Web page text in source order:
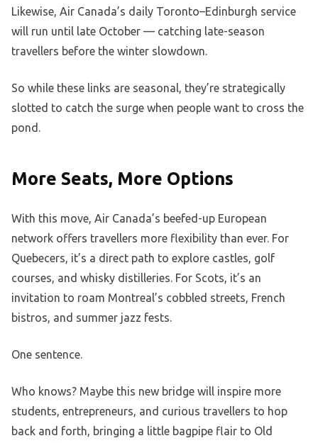
Likewise, Air Canada’s daily Toronto–Edinburgh service
will run until late October — catching late-season
travellers before the winter slowdown.
So while these links are seasonal, they’re strategically
slotted to catch the surge when people want to cross the
pond.
More Seats, More Options
With this move, Air Canada’s beefed-up European
network offers travellers more flexibility than ever. For
Quebecers, it’s a direct path to explore castles, golf
courses, and whisky distilleries. For Scots, it’s an
invitation to roam Montreal’s cobbled streets, French
bistros, and summer jazz fests.
One sentence.
Who knows? Maybe this new bridge will inspire more
students, entrepreneurs, and curious travellers to hop
back and forth, bringing a little bagpipe flair to Old